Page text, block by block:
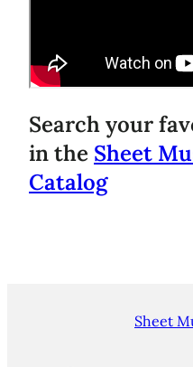
Search your
in the Sheet
Catalog
Sheet